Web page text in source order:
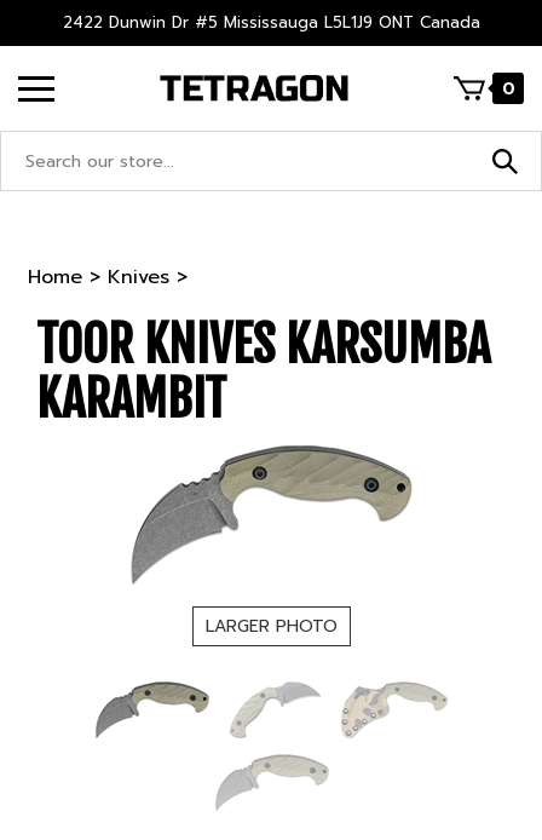
to
2422 Dunwin Dr #5 Mississauga L5L1J9 ONT Canada
0
Home > Knives >
TOOR KNIVES KARSUMBA
KARAMBIT
LARGER PHOTO